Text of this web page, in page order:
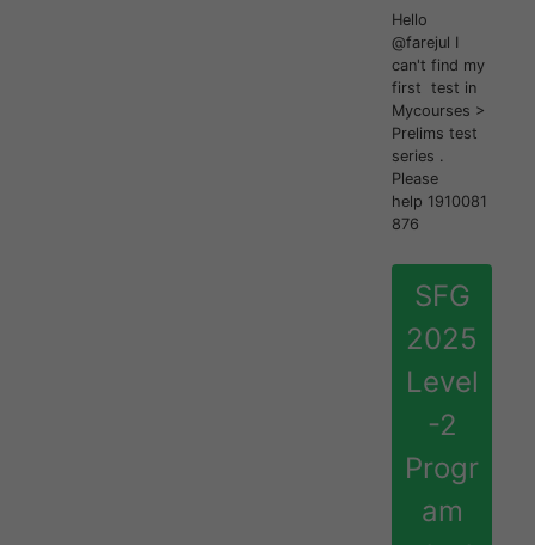
Hello
@farejul I
can't find my
first test in
Mycourses >
Prelims test
series .
Please
help 1910081
876
SFG
2025
Level
-2
Progr
am